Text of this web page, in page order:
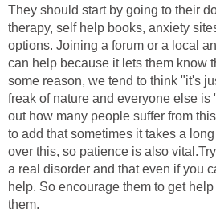
They should start by going to their
therapy, self help books, anxiety
options. Joining a forum or a local
can help because it lets them know
some reason, we tend to think "it's
freak of nature and everyone else is
out how many people suffer from
to add that sometimes it takes a
over this, so patience is also
a real disorder and that even if you
help. So encourage them to get
them.